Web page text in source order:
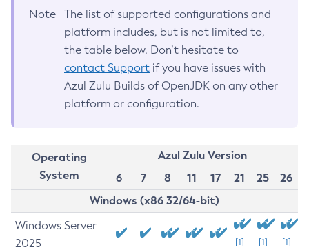
Note
The list of supported configurations and
platform includes, but is not limited to,
the table below. Don’t hesitate to
contact Support if you have issues with
Azul Zulu Builds of OpenJDK on any other
platform or configuration.
Operating
System
Azul Zulu Version
6
7 8 11 17 21 25
26
Windows (x86 32/64-bit)
Windows Server
2025
[1] [1] [1]